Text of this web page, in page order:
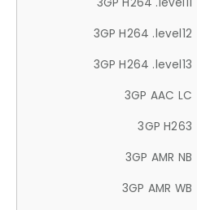
3GP H264 .level12
3GP H264 .level13
3GP AAC LC
3GP H263
3GP AMR NB
3GP AMR WB